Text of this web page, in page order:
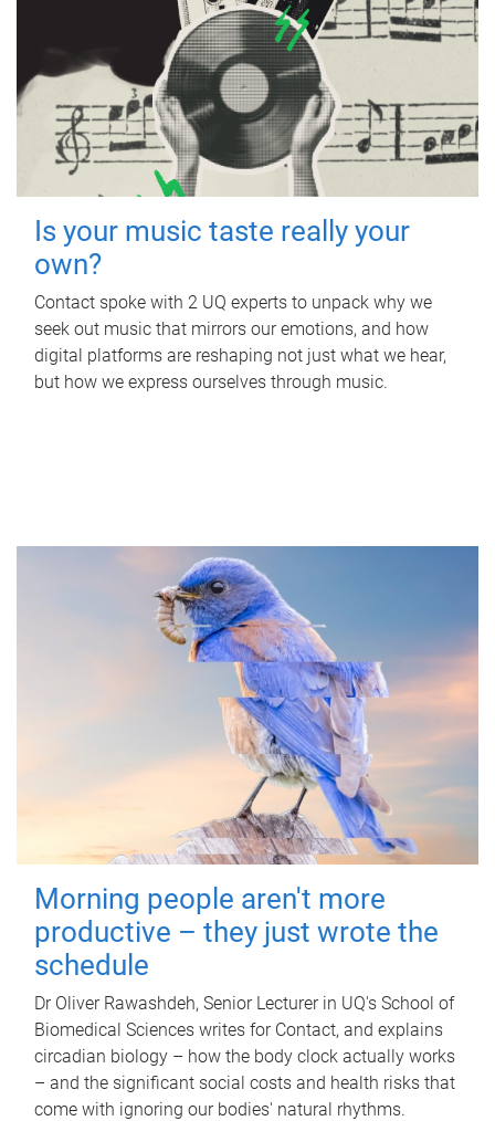
Is your music taste really your
own?
Contact spoke with 2 UQ experts to unpack why we
seek out music that mirrors our emotions, and how
digital platforms are reshaping not just what we hear,
but how we express ourselves through music.
Morning people aren't more
productive – they just wrote the
schedule
Dr Oliver Rawashdeh, Senior Lecturer in UQ's School of
Biomedical Sciences writes for Contact, and explains
circadian biology – how the body clock actually works
– and the significant social costs and health risks that
come with ignoring our bodies' natural rhythms.